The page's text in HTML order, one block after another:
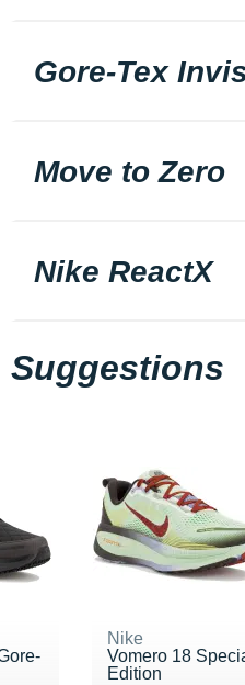
Gore-Tex
Move to Zero
Nike ReactX
Suggestions
Nike
Vomero 18
Edition